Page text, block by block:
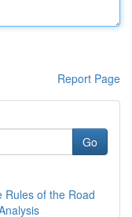
Report Page
Go
Rules of the Road